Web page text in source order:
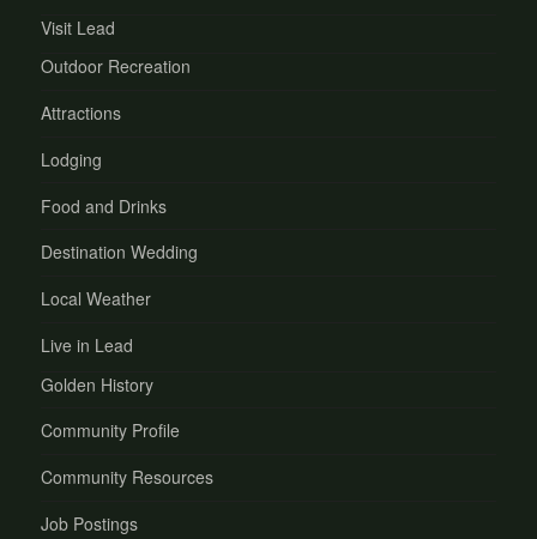
Visit Lead
Outdoor Recreation
Attractions
Lodging
Food and Drinks
Destination Wedding
Local Weather
Live in Lead
Golden History
Community Profile
Community Resources
Job Postings